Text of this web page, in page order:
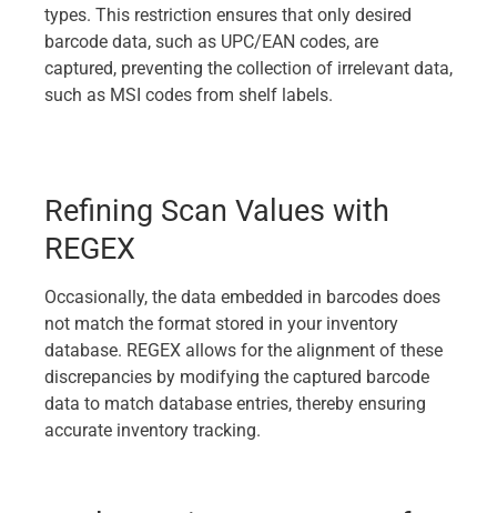
types. This restriction ensures that only desired
barcode data, such as UPC/EAN codes, are
captured, preventing the collection of irrelevant data,
such as MSI codes from shelf labels.
Refining Scan Values with
REGEX
Occasionally, the data embedded in barcodes does
not match the format stored in your inventory
database. REGEX allows for the alignment of these
discrepancies by modifying the captured barcode
data to match database entries, thereby ensuring
accurate inventory tracking.